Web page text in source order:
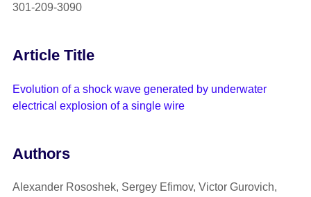
301-209-3090
Article Title
Evolution of a shock wave generated by underwater
electrical explosion of a single wire
Authors
Alexander Rososhek, Sergey Efimov, Victor Gurovich,